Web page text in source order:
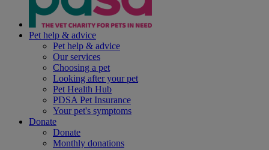
Pet help & advice
Pet help & advice
Our services
Choosing a pet
Looking after your pet
Pet Health Hub
PDSA Pet Insurance
Your pet's symptoms
Donate
Donate
Monthly donations